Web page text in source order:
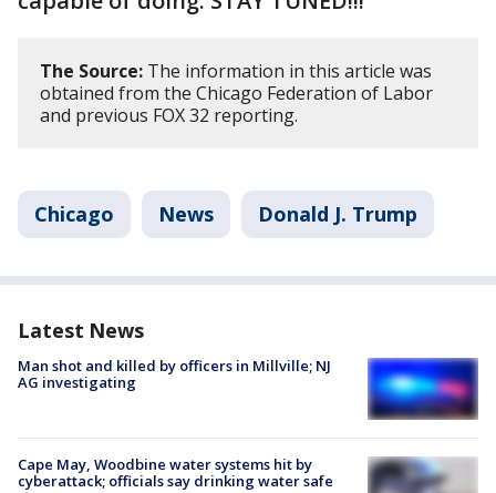
The Source: The information in this article was
obtained from the Chicago Federation of Labor
and previous FOX 32 reporting.
Chicago News Donald J. Trump
Latest News
Man shot and killed by officers in Millville; NJ
AG investigating
Cape May, Woodbine water systems hit by
cyberattack; officials say drinking water safe